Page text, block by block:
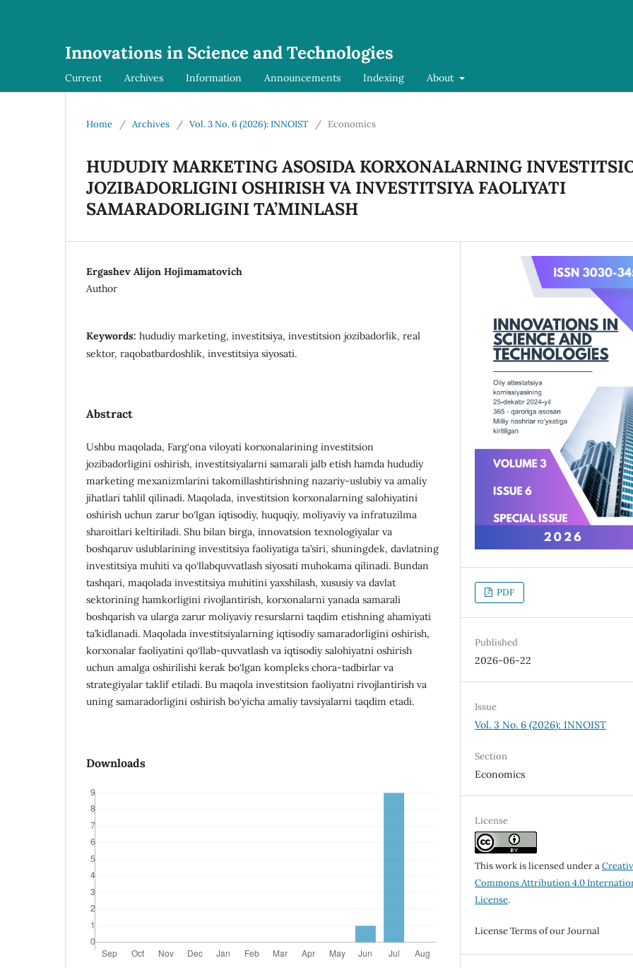
Innovations in Science and Technologies
Current Archives Information Announcements Indexing About
Home / Archives / Vol. 3 No. 6 (2026): INNOIST / Economics
HUDUDIY MARKETING ASOSIDA KORXONALARNING
JOZIBADORLIGINI OSHIRISH VA INVESTITSIYA FAOLIYATI
SAMARADORLIGINI TA’MINLASH
Ergashev Alijon Hojimamatovich
Author
Keywords: hududiy marketing, investitsiya, investitsion jozibadorlik, real
sektor, raqobatbardoshlik, investitsiya siyosati.
Abstract
Ushbu maqolada, Farg‘ona viloyati korxonalarining investitsion
jozibadorligini oshirish, investitsiyalarni samarali jalb etish hamda hududiy
marketing mexanizmlarini takomillashtirishning nazariy-uslubiy va amaliy
jihatlari tahlil qilinadi. Maqolada, investitsion korxonalarning salohiyatini
oshirish uchun zarur bo‘lgan iqtisodiy, huquqiy, moliyaviy va infratuzilma
sharoitlari keltiriladi. Shu bilan birga, innovatsion texnologiyalar va
boshqaruv uslublarining investitsiya faoliyatiga ta’siri, shuningdek, davlatning
investitsiya muhiti va qo‘llabquvvatlash siyosati muhokama qilinadi. Bundan
tashqari, maqolada investitsiya muhitini yaxshilash, xususiy va davlat
sektorining hamkorligini rivojlantirish, korxonalarni yanada samarali
boshqarish va ularga zarur moliyaviy resurslarni taqdim etishning ahamiyati
ta’kidlanadi. Maqolada investitsiyalarning iqtisodiy samaradorligini oshirish,
korxonalar faoliyatini qo‘llab-quvvatlash va iqtisodiy salohiyatni oshirish
uchun amalga oshirilishi kerak bo‘lgan kompleks chora-tadbirlar va
strategiyalar taklif etiladi. Bu maqola investitsion faoliyatni rivojlantirish va
uning samaradorligini oshirish bo‘yicha amaliy tavsiyalarni taqdim etadi.
Downloads
PDF
Published
2026-06-22
Issue
Vol. 3 No. 6 (2026): INNOIST
Section
Economics
License
This work is licensed under a
Commons Attribution 4.0
License.
License Terms of our Journal